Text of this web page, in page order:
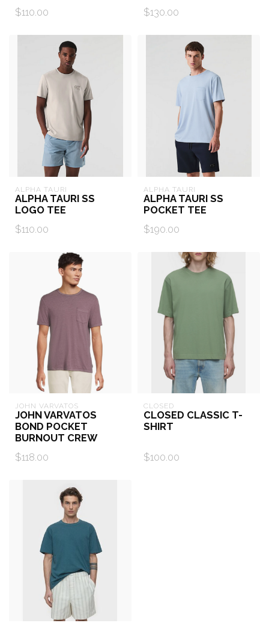
$110.00
$130.00
ALPHA TAURI
ALPHA TAURI SS
LOGO TEE
$110.00
ALPHA TAURI
ALPHA TAURI SS
POCKET TEE
$190.00
JOHN VARVATOS
JOHN VARVATOS
BOND POCKET
BURNOUT CREW
$118.00
CLOSED
CLOSED CLASSIC T-
SHIRT
$100.00